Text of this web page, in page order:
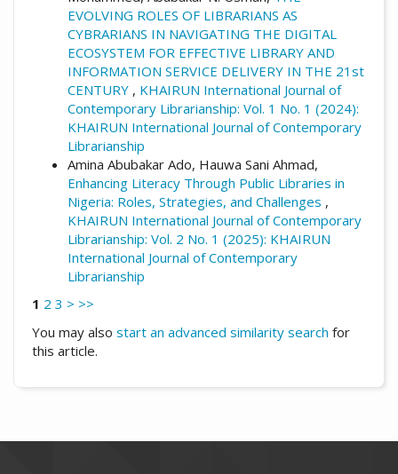
EVOLVING ROLES OF LIBRARIANS AS
CYBRARIANS IN NAVIGATING THE DIGITAL
ECOSYSTEM FOR EFFECTIVE LIBRARY AND
INFORMATION SERVICE DELIVERY IN THE 21st
CENTURY , KHAIRUN International Journal of
Contemporary Librarianship: Vol. 1 No. 1 (2024):
KHAIRUN International Journal of Contemporary
Librarianship
Amina Abubakar Ado, Hauwa Sani Ahmad,
Enhancing Literacy Through Public Libraries in
Nigeria: Roles, Strategies, and Challenges ,
KHAIRUN International Journal of Contemporary
Librarianship: Vol. 2 No. 1 (2025): KHAIRUN
International Journal of Contemporary
Librarianship
1 2 3 > >>
You may also start an advanced similarity search for
this article.